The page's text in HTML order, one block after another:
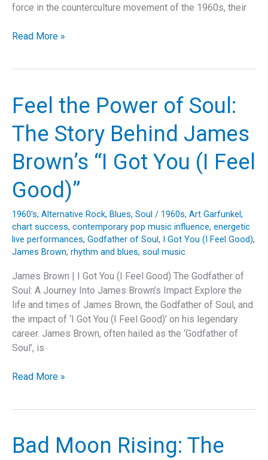
force in the counterculture movement of the 1960s, their
Dreaming
&
The
Papas’
Musical
Journey
Read More »
Feel the Power of Soul:
The Story Behind James
Brown’s “I Got You (I Feel
Good)”
1960's, Alternative Rock, Blues, Soul / 1960s, Art Garfunkel,
chart success, contemporary pop music influence, energetic
live performances, Godfather of Soul, I Got You (I Feel Good),
James Brown, rhythm and blues, soul music
James Brown | I Got You (I Feel Good) The Godfather of
Soul: A Journey Into James Brown’s Impact Explore the
life and times of James Brown, the Godfather of Soul, and
the impact of ‘I Got You (I Feel Good)’ on his legendary
career. James Brown, often hailed as the ‘Godfather of
Soul’, is
Feel
The
Read More »
Bad Moon Rising: The